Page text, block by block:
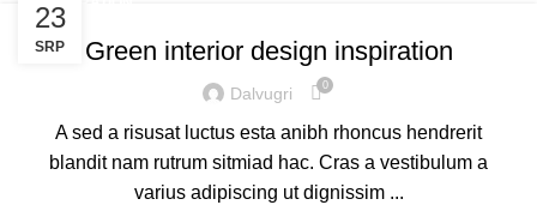
23
SRP Green interior design inspiration
Dalvugri 0
A sed a risusat luctus esta anibh rhoncus hendrerit
blandit nam rutrum sitmiad hac. Cras a vestibulum a
varius adipiscing ut dignissim ...